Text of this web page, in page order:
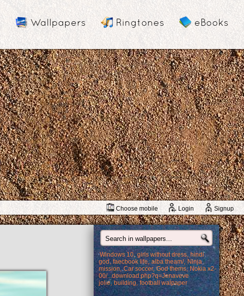
Wallpapers Ringtones eBooks
Choose mobile Login Signup
Windows 10 girls without dress
hindi
god faecbook life alba theam/ Ninja
mission Car soccer God thems
Nokia x2-
00/...download.php?q=Jenaveve
jolie building football walpaper